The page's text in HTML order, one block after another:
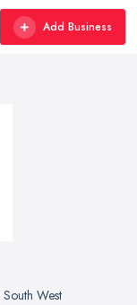
Add Business
South West